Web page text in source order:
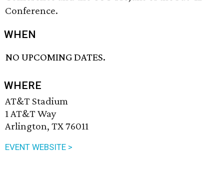
Conference.
WHEN
NO UPCOMING DATES.
WHERE
AT&T Stadium
1 AT&T Way
Arlington, TX 76011
EVENT WEBSITE >